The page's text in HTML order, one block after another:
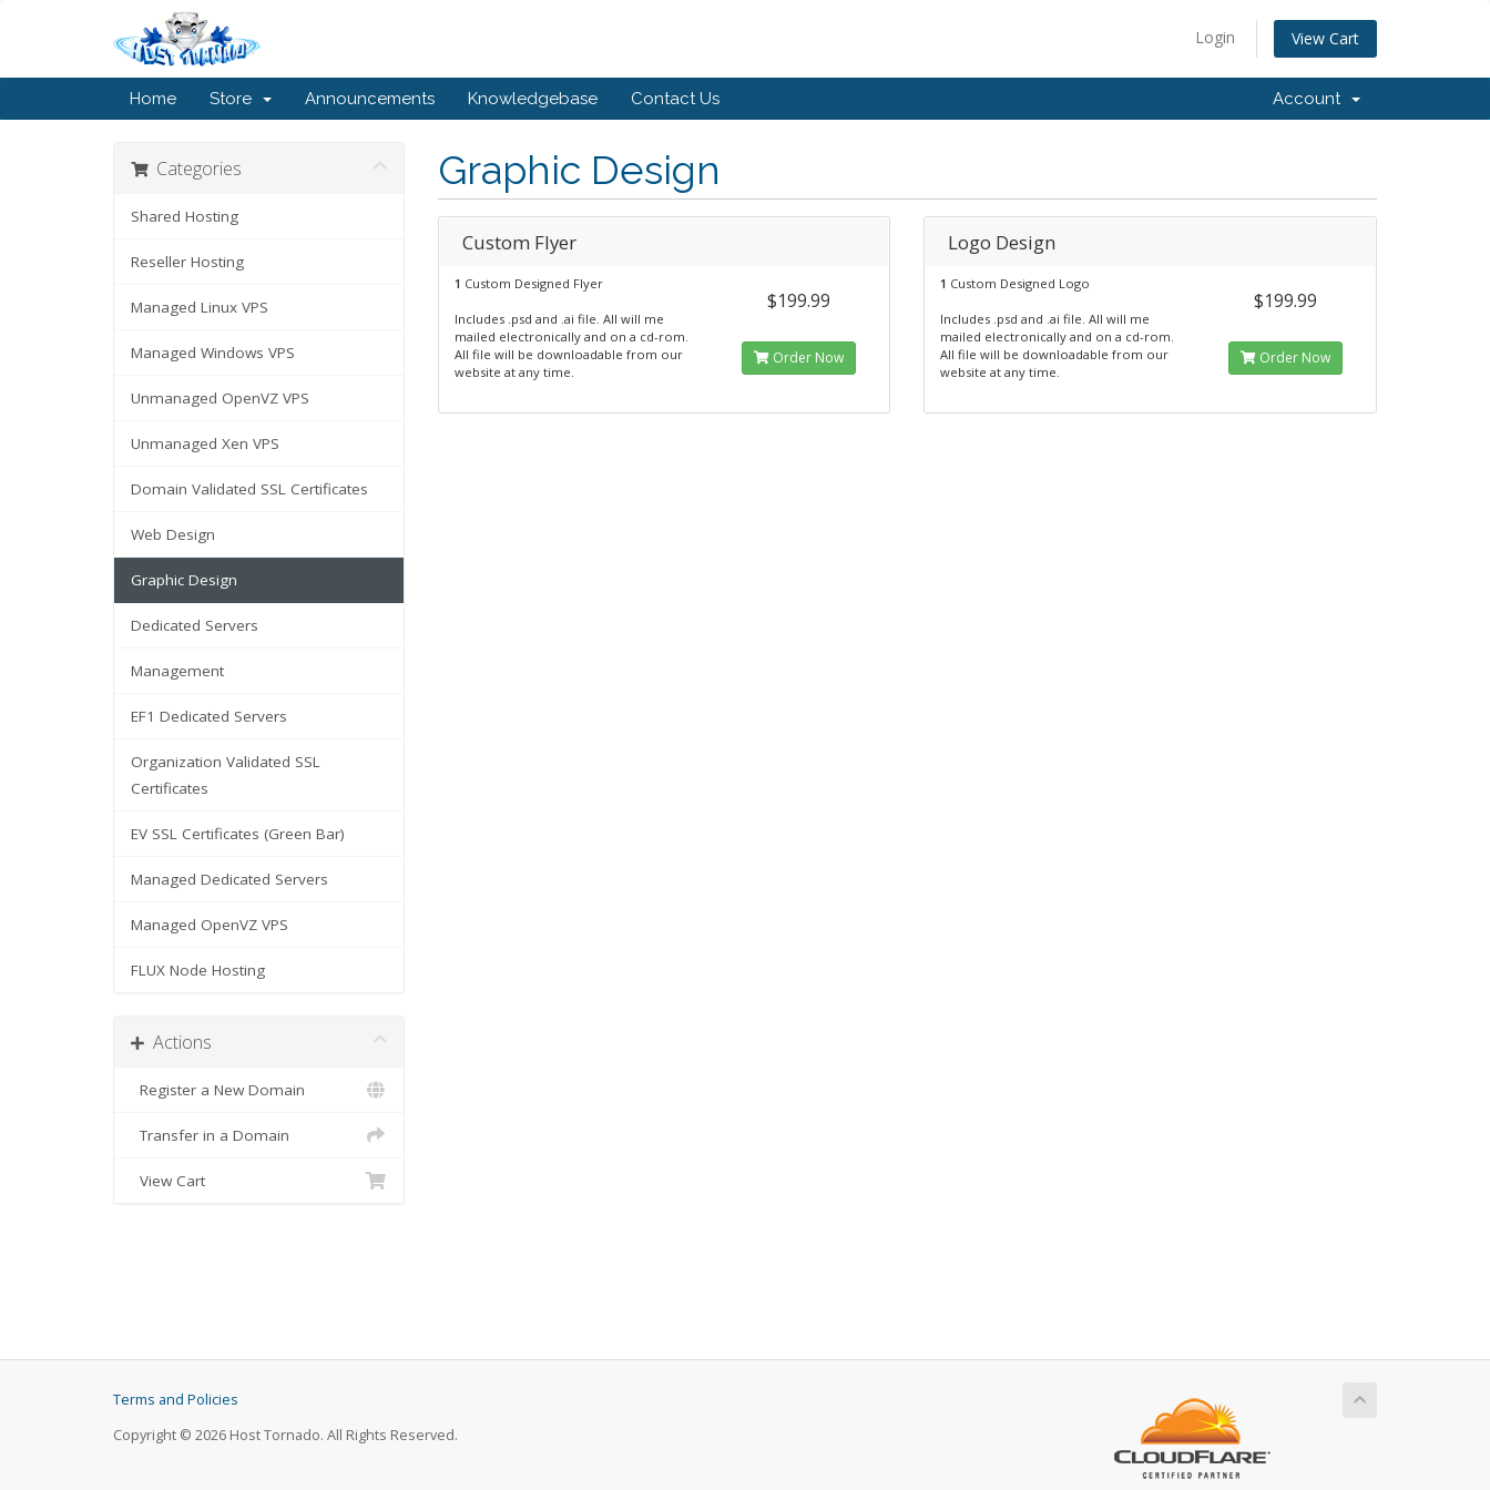
Login View Cart
Home Store Announcements Knowledgebase Contact Us Account
Categories
Shared Hosting
Reseller Hosting
Managed Linux VPS
Managed Windows VPS
Unmanaged OpenVZ VPS
Unmanaged Xen VPS
Domain Validated SSL Certificates
Web Design
Graphic Design
Dedicated Servers
Management
EF1 Dedicated Servers
Organization Validated SSL
Certificates
EV SSL Certificates (Green Bar)
Managed Dedicated Servers
Managed OpenVZ VPS
FLUX Node Hosting
Actions
Register a New Domain
Transfer in a Domain
View Cart
Graphic Design
Custom Flyer
1 Custom Designed Flyer
Includes .psd and .ai file. All will me
mailed electronically and on a cd-rom.
All file will be downloadable from our
website at any time.
$199.99
Order Now
Logo Design
1 Custom Designed Logo
Includes .psd and .ai file. All will me
mailed electronically and on a cd-rom.
All file will be downloadable from our
website at any time.
$199.99
Order Now
Terms and Policies
Copyright © 2026 Host Tornado. All Rights Reserved.